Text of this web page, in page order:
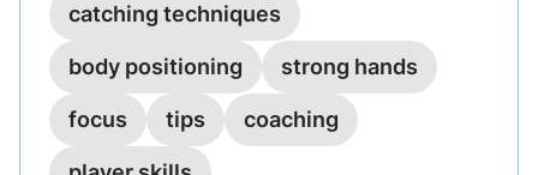
catching techniques
body positioning strong hands
focus tips coaching